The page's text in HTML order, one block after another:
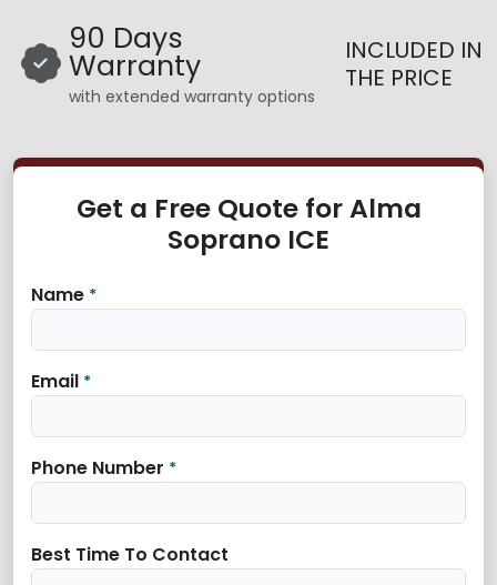
90 Days
Warranty
with extended warranty options
INCLUDED IN
THE PRICE
Get a Free Quote for Alma
Soprano ICE
Name *
Email *
Phone Number *
Best Time To Contact